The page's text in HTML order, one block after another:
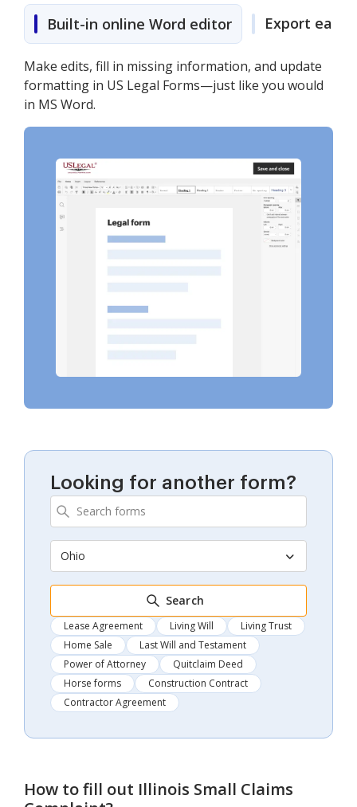
Built-in online Word editor Export easily
Make edits, fill in missing information, and update
formatting in US Legal Forms—just like you would
in MS Word.
Looking for another form?
Ohio
Search
Lease Agreement Living Will
Living Trust
Home Sale
Last Will and Testament
Power of Attorney
Quitclaim Deed
Horse forms
Construction Contract
Contractor Agreement
How to fill out Illinois Small Claims